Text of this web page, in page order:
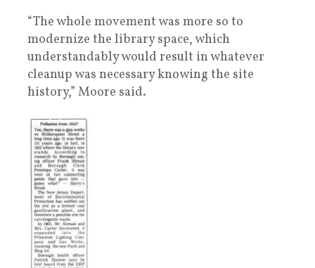
“The whole movement was more so to
modernize the library space, which
understandably would result in whatever
cleanup was necessary knowing the site
history,” Moore said.